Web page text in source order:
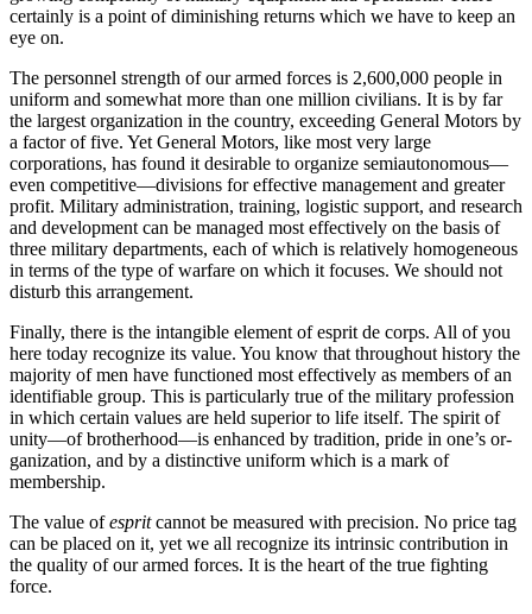
certainly is a point of diminishing returns which we have to keep an
eye on.
The personnel strength of our armed forces is 2,600,000 people in
uniform and somewhat more than one million civilians. It is by far
the largest organiza­tion in the country, exceeding General Motors by
a factor of five. Yet General Motors, like most very large
corporations, has found it desirable to organize semi­autonomous—
even competitive—divisions for effective management and greater
profit. Military administra­tion, training, logistic support, and research
and devel­opment can be managed most effectively on the basis of
three military departments, each of which is rela­tively homogeneous
in terms of the type of warfare on which it focuses. We should not
disturb this ar­rangement.
Finally, there is the intangible element of esprit de corps. All of you
here today recognize its value. You know that throughout history the
majority of men have functioned most effectively as members of an
identifiable group. This is particularly true of the military profession
in which certain values are held superior to life itself. The spirit of
unity—of brother­hood—is enhanced by tradition, pride in one’s or­
ganization, and by a distinctive uniform which is a mark of
membership.
The value ofespritcannot be measured with pre­cision. No price tag
can be placed on it, yet we all recognize its intrinsic contribution in
the quality of our armed forces. It is the heart of the true fighting
force.